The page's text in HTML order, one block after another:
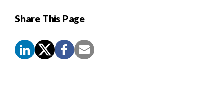
Share This Page